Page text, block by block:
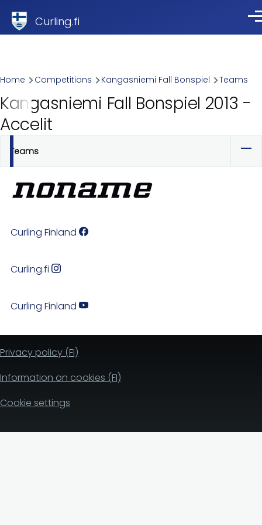
Curling.fi
Breadcrumb
Home Competitions Kangasniemi Fall Bonspiel Teams
Kangasniemi Fall Bonspiel 2013 -
Accelit
Primary
tabs
Teams
Curling Finland
Curling.fi
Curling Finland
Privacy policy (FI)
Information on cookies (FI)
Cookie settings